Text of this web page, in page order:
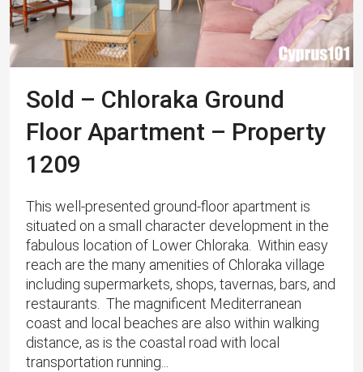
Sold – Chloraka Ground
Floor Apartment – Property
1209
This well-presented ground-floor apartment is
situated on a small character development in the
fabulous location of Lower Chloraka. Within easy
reach are the many amenities of Chloraka village
including supermarkets, shops, tavernas, bars, and
restaurants. The magnificent Mediterranean
coast and local beaches are also within walking
distance, as is the coastal road with local
transportation running...